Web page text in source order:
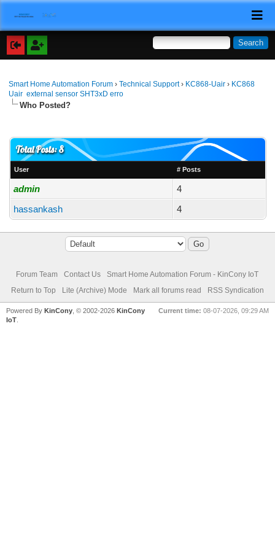
Smart Home Automation Forum ›Technical Support› KC868-Uair › KC868
Uair external sensor SHT3xD erro
Who Posted?
Total Posts: 8
User # Posts
admin
4
hassankash
4
Forum Team Contact Us
Smart Home Automation Forum - KinCony IoT
Return to Top
Lite (Archive) Mode Mark all forums read RSS Syndication
Current time: 08-07-2026, 09:29 AM
Powered ByKinCony , © 2002-2026KinCony
IoT